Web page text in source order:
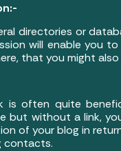
directories or
will enable you
that you might
is often quite
but without a link,
of your blog in
contacts.